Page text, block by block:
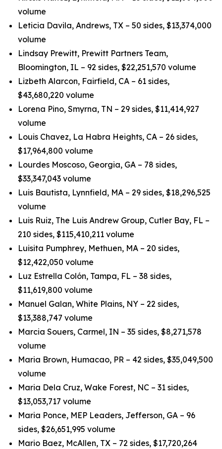
volume
Leticia Davila, Andrews, TX – 50 sides, $13,374,000
volume
Lindsay Prewitt, Prewitt Partners Team,
Bloomington, IL – 92 sides, $22,251,570 volume
Lizbeth Alarcon, Fairfield, CA – 61 sides,
$43,680,220 volume
Lorena Pino, Smyrna, TN – 29 sides, $11,414,927
volume
Louis Chavez, La Habra Heights, CA – 26 sides,
$17,964,800 volume
Lourdes Moscoso, Georgia, GA – 78 sides,
$33,347,043 volume
Luis Bautista, Lynnfield, MA – 29 sides, $18,296,525
volume
Luis Ruiz, The Luis Andrew Group, Cutler Bay, FL –
210 sides, $115,410,211 volume
Luisita Pumphrey, Methuen, MA – 20 sides,
$12,422,050 volume
Luz Estrella Colón, Tampa, FL – 38 sides,
$11,619,800 volume
Manuel Galan, White Plains, NY – 22 sides,
$13,388,747 volume
Marcia Souers, Carmel, IN – 35 sides, $8,271,578
volume
Maria Brown, Humacao, PR – 42 sides, $35,049,500
volume
Maria Dela Cruz, Wake Forest, NC – 31 sides,
$13,053,717 volume
Maria Ponce, MEP Leaders, Jefferson, GA – 96
sides, $26,651,995 volume
Mario Baez, McAllen, TX – 72 sides, $17,720,264